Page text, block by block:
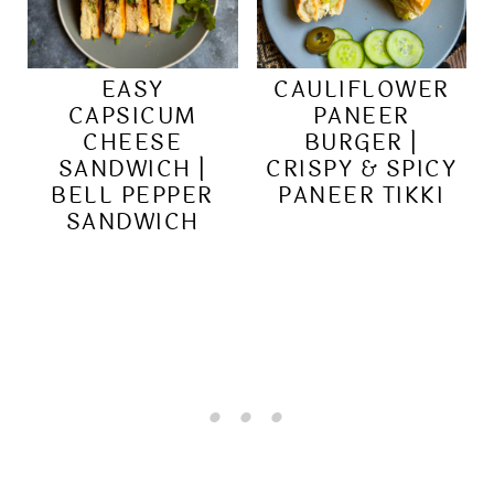
EASY
CAPSICUM
CHEESE
SANDWICH |
BELL PEPPER
SANDWICH
CAULIFLOWER
PANEER
BURGER |
CRISPY & SPICY
PANEER TIKKI